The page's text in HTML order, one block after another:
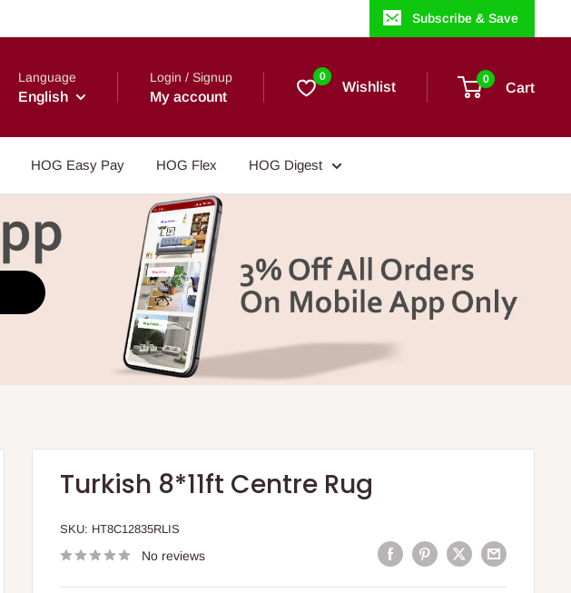
Subscribe & Save
Language
English
Login / Signup
My account
0
Wishlist 0
Cart
HOG Easy Pay HOG Flex HOG Digest
Turkish 8*11ft Centre Rug
SKU: HT8C12835RLIS
No reviews